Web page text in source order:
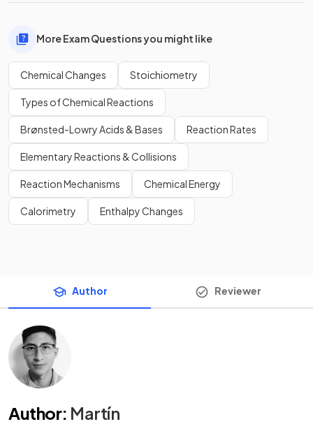
More Exam Questions you might like
Chemical Changes Stoichiometry
Types of Chemical Reactions
Brønsted-Lowry Acids & Bases Reaction Rates
Elementary Reactions & Collisions
Reaction Mechanisms Chemical Energy
Calorimetry Enthalpy Changes
Author Reviewer
Author: Martín